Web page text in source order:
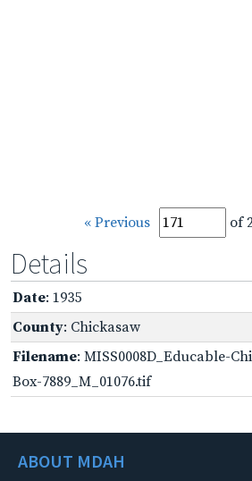
« Previous of
Details
Date: 1935
County: Chickasaw
Filename: MISS0008D_Educable-
Box-7889_M_01076.tif
ABOUT MDAH